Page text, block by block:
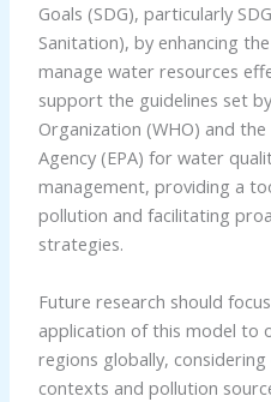
Goals (SDG), particularly
Sanitation), by enhancing
manage water resources
support the guidelines set
Organization (WHO) and
Agency (EPA) for water
management, providing a
pollution and facilitating
strategies.
Future research should
application of this model to
regions globally,
contexts and pollution